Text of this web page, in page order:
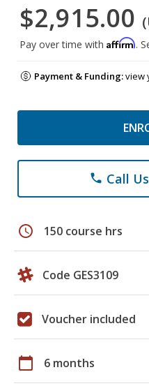
$2,915.00
Pay over time with Affirm.
Payment & Funding:view
phone Call
schedule 150 course hrs
Code GES3109
Voucher included
calendar_today 6 months